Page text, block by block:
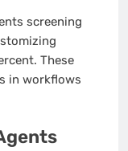
screening
These
in workflows